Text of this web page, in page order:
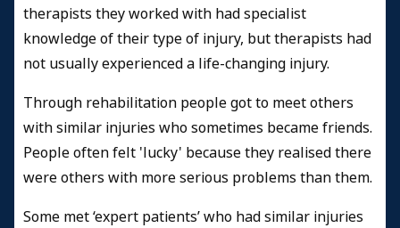
therapists they worked with had specialist
knowledge of their type of injury, but therapists had
not usually experienced a life-changing injury.
Through rehabilitation people got to meet others
with similar injuries who sometimes became friends.
People often felt 'lucky' because they realised there
were others with more serious problems than them.
Some met ‘expert patients’ who had similar injuries